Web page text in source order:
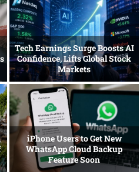
Tech Earnings Surge Boosts AI
Confidence, Lifts Global Stock
Markets
iPhone Users to Get New
WhatsApp Cloud Backup
Feature Soon